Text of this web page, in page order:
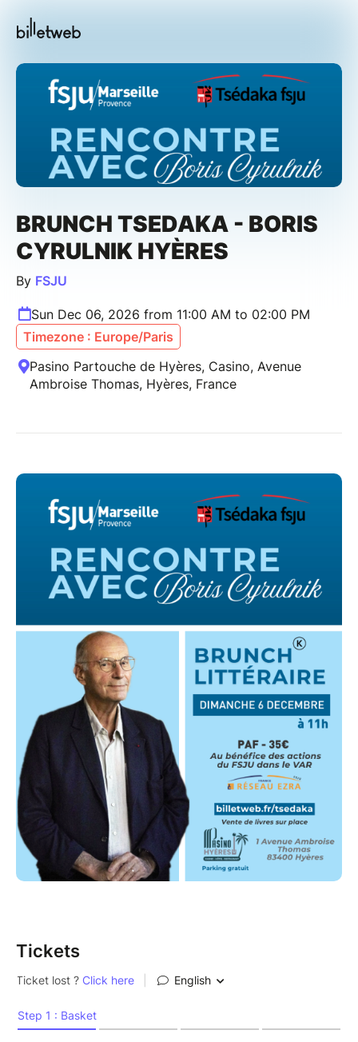
BRUNCH TSEDAKA - BORIS
CYRULNIK HYÈRES
By FSJU
Sun Dec 06, 2026 from 11:00 AM to 02:00 PM
Timezone : Europe/Paris
Pasino Partouche de Hyères, Casino, Avenue
Ambroise Thomas, Hyères, France
Tickets